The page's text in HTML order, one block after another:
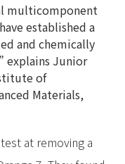
multicomponent
established a
and chemically
explains Junior
of
Materials,
at removing a